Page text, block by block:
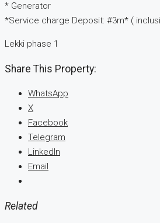
* Generator
*Service charge Deposit: #3m* (
Lekki phase 1
Share This Property:
WhatsApp
X
Facebook
Telegram
LinkedIn
Email
Related